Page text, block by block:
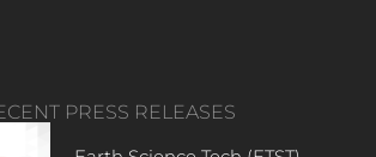
PRESS RELEASES